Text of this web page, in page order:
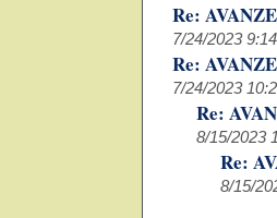
Re:
7/24/2023
Re:
7/24/2023
Re:
8/15/2023
Re:
8/15/